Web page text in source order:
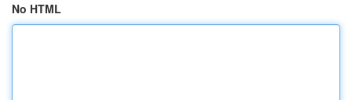
No HTML